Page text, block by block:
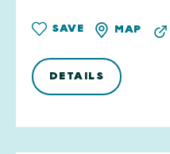
SAVE MAP
DETAILS